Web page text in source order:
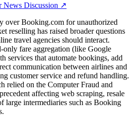
News Discussion ↗
over Booking.com for unauthorized
reselling has raised broader questions
travel agencies should interact.
fare aggregation (like Google
services that automate bookings, add
communication between airlines and
customer service and refund handling.
relied on the Computer Fraud and
affecting web scraping, resale
large intermediaries such as Booking